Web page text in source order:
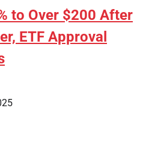
to Over $200 After
ETF Approval